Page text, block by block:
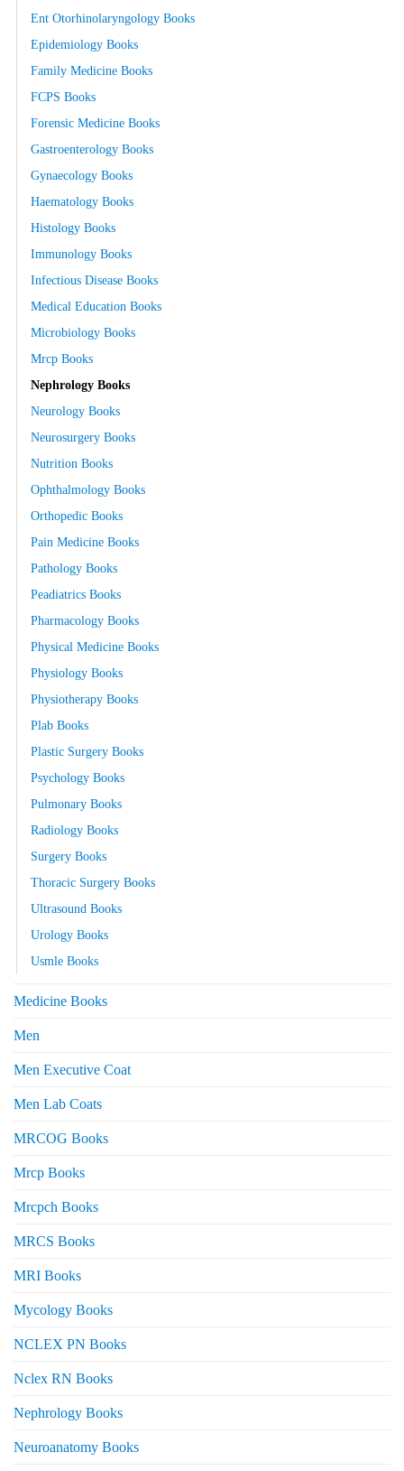
Ent Otorhinolaryngology Books
Epidemiology Books
Family Medicine Books
FCPS Books
Forensic Medicine Books
Gastroenterology Books
Gynaecology Books
Haematology Books
Histology Books
Immunology Books
Infectious Disease Books
Medical Education Books
Microbiology Books
Mrcp Books
Nephrology Books
Neurology Books
Neurosurgery Books
Nutrition Books
Ophthalmology Books
Orthopedic Books
Pain Medicine Books
Pathology Books
Peadiatrics Books
Pharmacology Books
Physical Medicine Books
Physiology Books
Physiotherapy Books
Plab Books
Plastic Surgery Books
Psychology Books
Pulmonary Books
Radiology Books
Surgery Books
Thoracic Surgery Books
Ultrasound Books
Urology Books
Usmle Books
Medicine Books
Men
Men Executive Coat
Men Lab Coats
MRCOG Books
Mrcp Books
Mrcpch Books
MRCS Books
MRI Books
Mycology Books
NCLEX PN Books
Nclex RN Books
Nephrology Books
Neuroanatomy Books